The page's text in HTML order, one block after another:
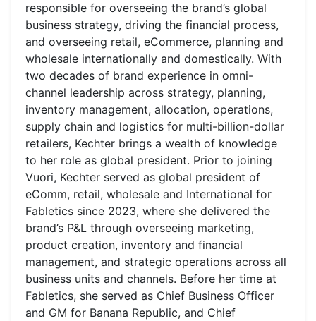
responsible for overseeing the brand’s global
business strategy, driving the financial process,
and overseeing retail, eCommerce, planning and
wholesale internationally and domestically. With
two decades of brand experience in omni-
channel leadership across strategy, planning,
inventory management, allocation, operations,
supply chain and logistics for multi-billion-dollar
retailers, Kechter brings a wealth of knowledge
to her role as global president. Prior to joining
Vuori, Kechter served as global president of
eComm, retail, wholesale and International for
Fabletics since 2023, where she delivered the
brand’s P&L through overseeing marketing,
product creation, inventory and financial
management, and strategic operations across all
business units and channels. Before her time at
Fabletics, she served as Chief Business Officer
and GM for Banana Republic, and Chief